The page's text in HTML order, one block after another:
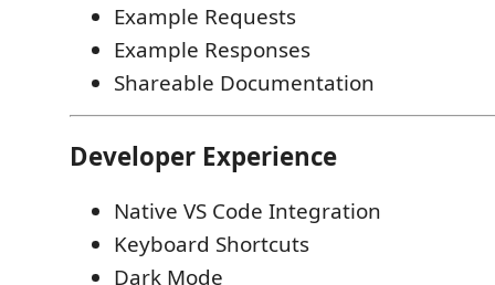
Example Requests
Example Responses
Shareable Documentation
Developer Experience
Native VS Code Integration
Keyboard Shortcuts
Dark Mode